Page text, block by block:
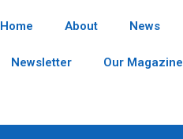
Home About News
Newsletter Our Magazine